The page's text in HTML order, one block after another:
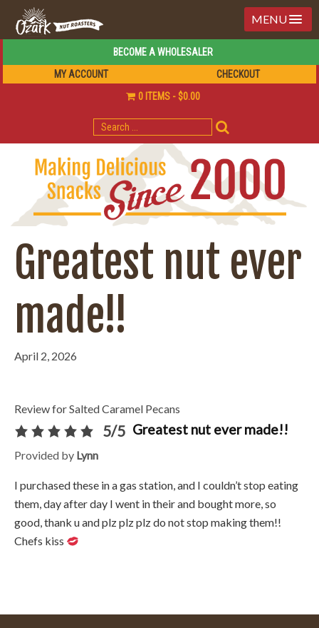
MENU
BECOME A WHOLESALER
MY ACCOUNT
CHECKOUT
0 ITEMS
$0.00
SEARCH
FOR:
Greatest nut ever
made!!
April 2, 2026
Review for Salted Caramel Pecans
5/5 Greatest nut ever made!!
Provided by Lynn
I purchased these in a gas station, and I couldn’t stop eating
them, day after day I went in their and bought more, so
good, thank u and plz plz plz do not stop making them!!
Chefs kiss